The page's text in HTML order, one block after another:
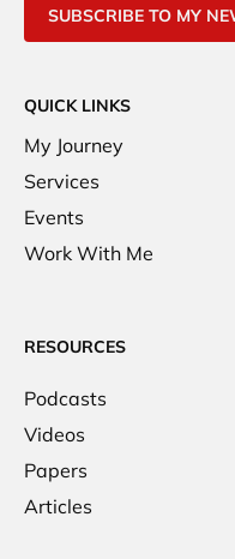
SUBSCRIBE TO MY
QUICK LINKS
My Journey
Services
Events
Work With Me
RESOURCES
Podcasts
Videos
Papers
Articles